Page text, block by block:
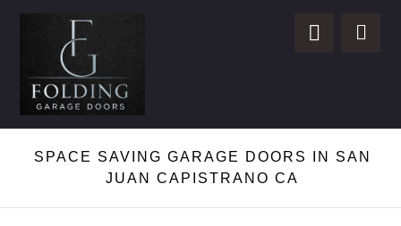
SPACE SAVING GARAGE DOORS IN SAN
JUAN CAPISTRANO CA